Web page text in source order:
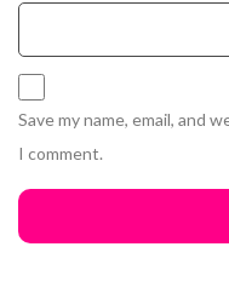
Save my name, email, and
I comment.